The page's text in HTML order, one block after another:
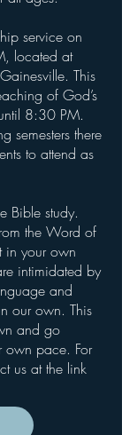
service on
located at
This
of God’s
8:30 PM.
semesters there
to attend as
Bible study.
the Word of
in your own
intimidated by
and
our own. This
and go
own pace. For
us at the link